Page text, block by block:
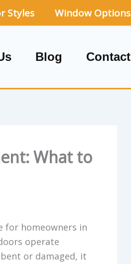
Styles Window Options
Blog Contact
What to
for homeowners in
operate
or damaged, it